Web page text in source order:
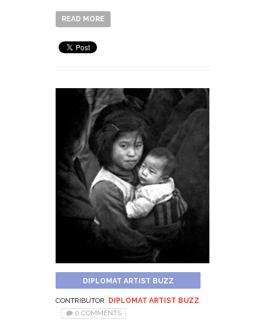
READ MORE
DIPLOMAT ARTIST BUZZ
CONTRIBUTOR: DIPLOMAT ARTIST BUZZ
0 COMMENTS